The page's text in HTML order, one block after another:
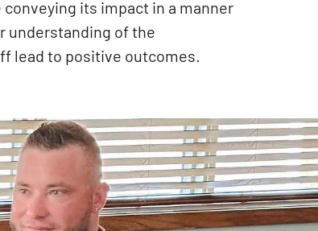
its impact in a manner
understanding of the
lead to positive outcomes.